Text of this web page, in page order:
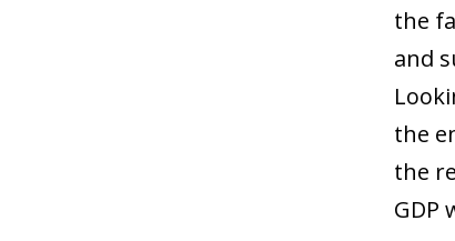
the
and
the
the
GDP